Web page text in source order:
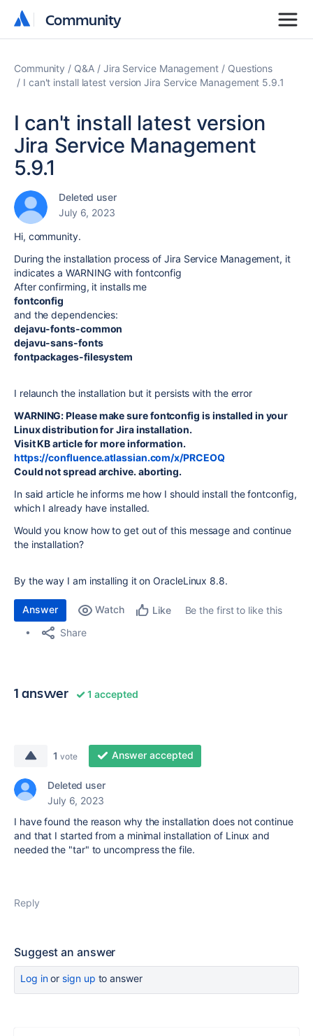
Community
Community
Community Q&A Jira Service Management
Questions
I can't install latest version Jira Service Management 5.9.1
I can't install latest version
Jira Service Management
5.9.1
Deleted user
July 6, 2023
Hi, community.
During the installation process of Jira Service Management, it
indicates a WARNING with fontconfig
After confirming, it installs me
fontconfig
and the dependencies:
dejavu-fonts-common
dejavu-sans-fonts
fontpackages-filesystem
I relaunch the installation but it persists with the error
WARNING: Please make sure fontconfig is installed in your
Linux distribution for Jira installation.
Visit KB article for more information.
https://confluence.atlassian.com/x/PRCEOQ
Could not spread archive. aborting.
In said article he informs me how I should install the fontconfig,
which I already have installed.
Would you know how to get out of this message and continue
the installation?
By the way I am installing it on OracleLinux 8.8.
Answer Watch Like
Be the first to like this
Share
1 answer 1 accepted
1 vote Answer accepted
Deleted user
July 6, 2023
I have found the reason why the installation does not continue
and that I started from a minimal installation of Linux and
needed the "tar" to uncompress the file.
Reply
Suggest an answer
Log inor sign up to answer